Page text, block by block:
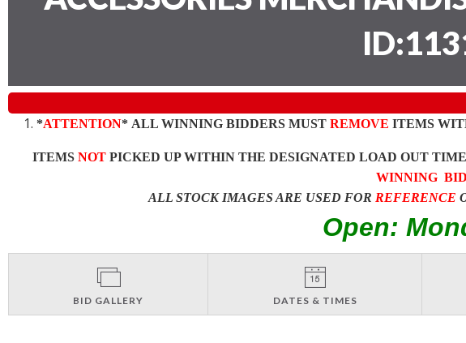
*ATTENTION* ALL WINNING BIDDERS MUST REMOVE ITEMS
ITEMS NOTPICKED UP WITHIN THE DESIGNATED LOAD OUT
WINNING
ALL STOCK IMAGES ARE USED FOR REFERENCE
Open:
BID GALLERY DATES & TIMES